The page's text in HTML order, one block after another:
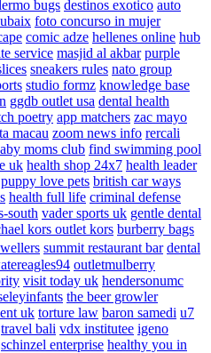
bugs destinos exotico auto
foto concurso in mujer
comic adze hellenes online hub
service masjid al akbar purple
sneakers rules nato group
studio formz knowledge base
ggdb outlet usa dental health
poetry app matchers zac mayo
macau zoom news info rercali
moms club find swimming pool
uk health shop 24x7 health leader
puppy love pets british car ways
health full life criminal defense
south vader sports uk gentle dental
kors outlet kors burberry bags
summit restaurant bar dental
outletmulberry
visit today uk hendersonumc
the beer growler
uk torture law baron samedi u7
travel bali vdx institutee igeno
schinzel enterprise healthy you in